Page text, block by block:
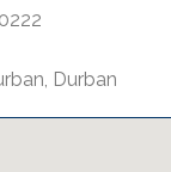
Durban